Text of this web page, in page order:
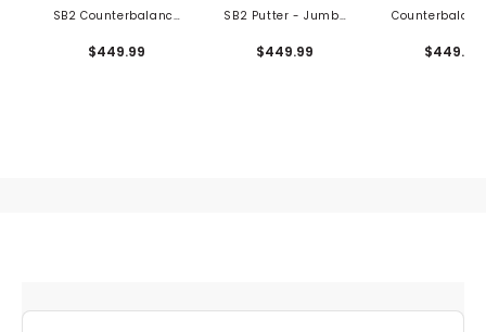
SB2 Counterbalance
$449.99
SB2 Putter - Jumbo
$449.99 $449.99